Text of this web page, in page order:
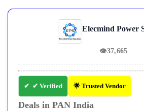
Elecmind Power
👁37,665
✔ Verified 🌟 Trusted Vendor
Deals in PAN India